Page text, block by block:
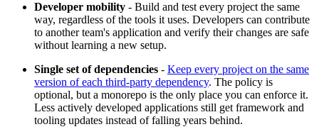
Developer mobility - Build and test every project the same
way, regardless of the tools it uses. Developers can contribute
to another team's application and verify their changes are safe
without learning a new setup.
Single set of dependencies - Keep every project on the same
version of each third-party dependency. The policy is
optional, but a monorepo is the only place you can enforce it.
Less actively developed applications still get framework and
tooling updates instead of falling years behind.